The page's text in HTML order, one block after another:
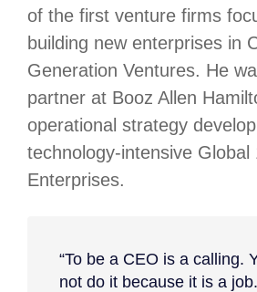
of the first venture firms
building new enterprises in
Generation Ventures. He
partner at Booz Allen
operational strategy
technology-intensive Global
Enterprises.
“To be a CEO is a calling.
not do it because it is a